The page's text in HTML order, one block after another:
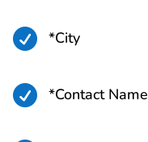
 *City
 *Contact Name